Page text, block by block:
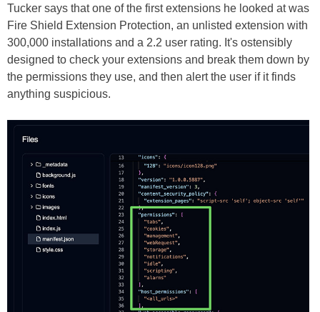
Tucker says that one of the first extensions he looked at was
Fire Shield Extension Protection, an unlisted extension with
300,000 installations and a 2.2 user rating. It's ostensibly
designed to check your extensions and break them down by
the permissions they use, and then alert the user if it finds
anything suspicious.